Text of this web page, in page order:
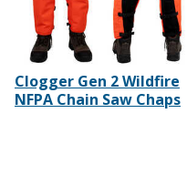
Clogger Gen 2 Wildfire
NFPA Chain Saw Chaps